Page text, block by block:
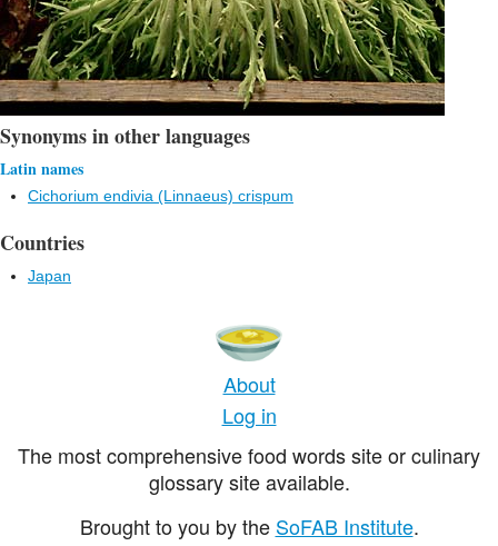
Synonyms in other languages
Latin names
Cichorium endivia (Linnaeus) crispum
Countries
Japan
About
Log in
The most comprehensive food words site or culinary
glossary site available.
Brought to you by the SoFAB Institute.